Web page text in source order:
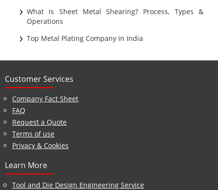
What is Sheet Metal Shearing? Process, Types &
Operations
Top Metal Plating Company in India
Customer Services
Company Fact Sheet
FAQ
Request a Quote
Terms of use
Privacy & Cookies
Learn More
Tool and Die Design Engineering Service